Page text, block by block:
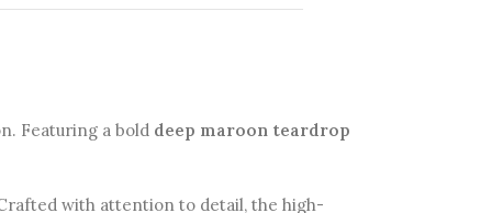
Featuring a bold deep maroon teardrop
with attention to detail, the high-